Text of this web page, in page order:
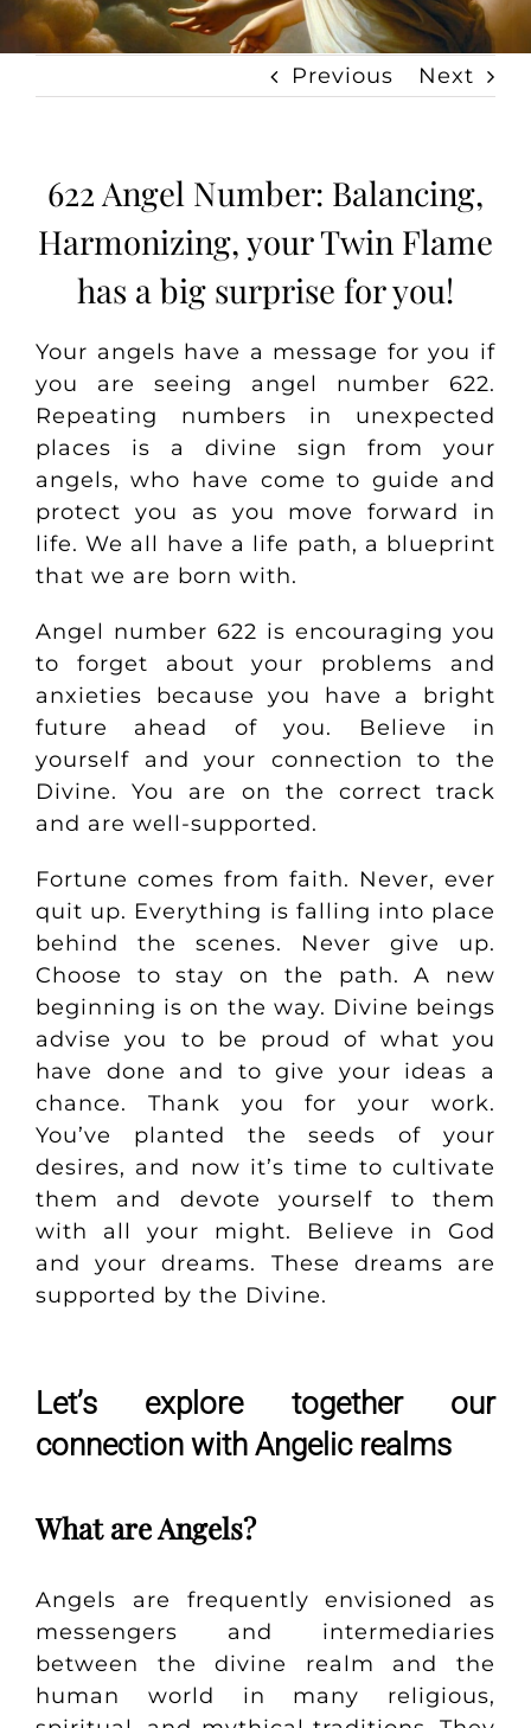
Previous Next
622 Angel Number: Balancing,
Harmonizing, your Twin Flame
has a big surprise for you!
Your angels have a message for you if
you are seeing angel number 622.
Repeating numbers in unexpected
places is a divine sign from your
angels, who have come to guide and
protect you as you move forward in
life. We all have a life path, a blueprint
that we are born with.
Angel number 622 is encouraging you
to forget about your problems and
anxieties because you have a bright
future ahead of you. Believe in
yourself and your connection to the
Divine. You are on the correct track
and are well-supported.
Fortune comes from faith. Never, ever
quit up. Everything is falling into place
behind the scenes. Never give up.
Choose to stay on the path. A new
beginning is on the way. Divine beings
advise you to be proud of what you
have done and to give your ideas a
chance. Thank you for your work.
You’ve planted the seeds of your
desires, and now it’s time to cultivate
them and devote yourself to them
with all your might. Believe in God
and your dreams. These dreams are
supported by the Divine.
Let’s explore together our
connection with Angelic realms
What are Angels?
Angels are frequently envisioned as
messengers and intermediaries
between the divine realm and the
human world in many religious,